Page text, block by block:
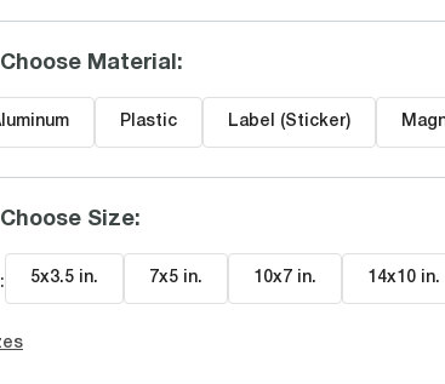
Material :
Plastic Label (Sticker)
Size:
5x3.5 in. 7x5 in. 10x7 in. 14x10 in.